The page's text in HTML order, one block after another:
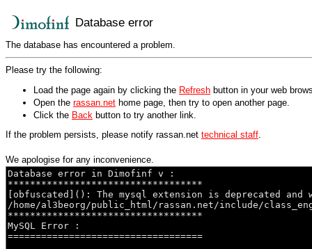
Database error
The database has encountered a problem.
Please try the following:
Load the page again by clicking the Refresh button in your web
Open the rassan.net home page, then try to open another page.
Click the Back button to try another link.
If the problem persists, please notify rassan.net technical staff.
We apologise for any inconvenience.